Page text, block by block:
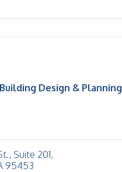
Design & Planning
Suite 201
95453